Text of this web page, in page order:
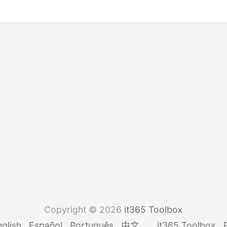
Copyright © 2026 it365 Toolbox